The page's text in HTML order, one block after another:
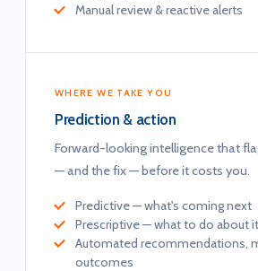
Manual review & reactive alerts
WHERE WE TAKE YOU
Prediction & action
Forward-looking intelligence that
— and the fix — before it costs you.
Predictive — what's coming next
Prescriptive — what to do about it
Automated recommendations,
outcomes